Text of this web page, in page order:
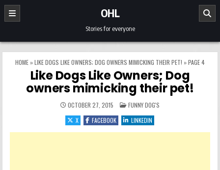
Skip to content
OHL
Stories for everyone
HOME »LIKE DOGS LIKE OWNERS; DOG OWNERS MIMICKING THEIR PET! »PAGE 4
Like Dogs Like Owners; Dog
owners mimicking their pet!
OCTOBER 27, 2015 POSTED IN
FUNNY DOG'S
X
FACEBOOK LINKEDIN